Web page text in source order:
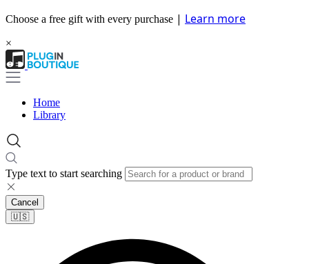
Choose a free gift with every purchase | Learn more
×
Home
Library
Type text to start searching
Cancel
🇺🇸​